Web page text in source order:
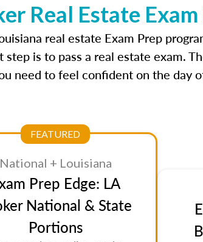
Real Estate
real estate Exam Prep
is to pass a real estate exam.
need to feel confident on the day
FEATURED
National + Louisiana
Prep Edge: LA
National & State
Portions